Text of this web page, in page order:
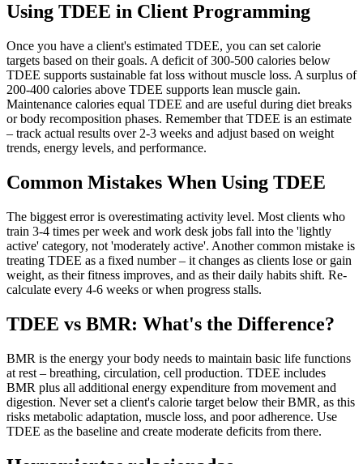
Using TDEE in Client Programming
Once you have a client's estimated TDEE, you can set calorie
targets based on their goals. A deficit of 300-500 calories below
TDEE supports sustainable fat loss without muscle loss. A surplus of
200-400 calories above TDEE supports lean muscle gain.
Maintenance calories equal TDEE and are useful during diet breaks
or body recomposition phases. Remember that TDEE is an estimate
– track actual results over 2-3 weeks and adjust based on weight
trends, energy levels, and performance.
Common Mistakes When Using TDEE
The biggest error is overestimating activity level. Most clients who
train 3-4 times per week and work desk jobs fall into the 'lightly
active' category, not 'moderately active'. Another common mistake is
treating TDEE as a fixed number – it changes as clients lose or gain
weight, as their fitness improves, and as their daily habits shift. Re-
calculate every 4-6 weeks or when progress stalls.
TDEE vs BMR: What's the Difference?
BMR is the energy your body needs to maintain basic life functions
at rest – breathing, circulation, cell production. TDEE includes
BMR plus all additional energy expenditure from movement and
digestion. Never set a client's calorie target below their BMR, as this
risks metabolic adaptation, muscle loss, and poor adherence. Use
TDEE as the baseline and create moderate deficits from there.